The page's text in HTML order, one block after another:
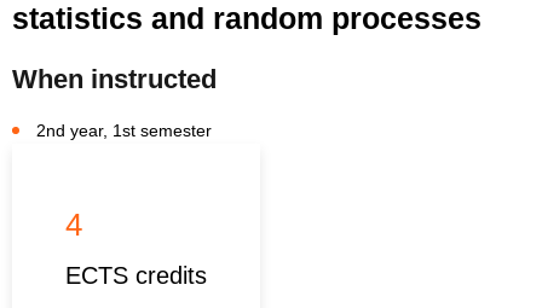
statistics and random processes
When instructed
2nd year, 1st semester
4
ECTS credits